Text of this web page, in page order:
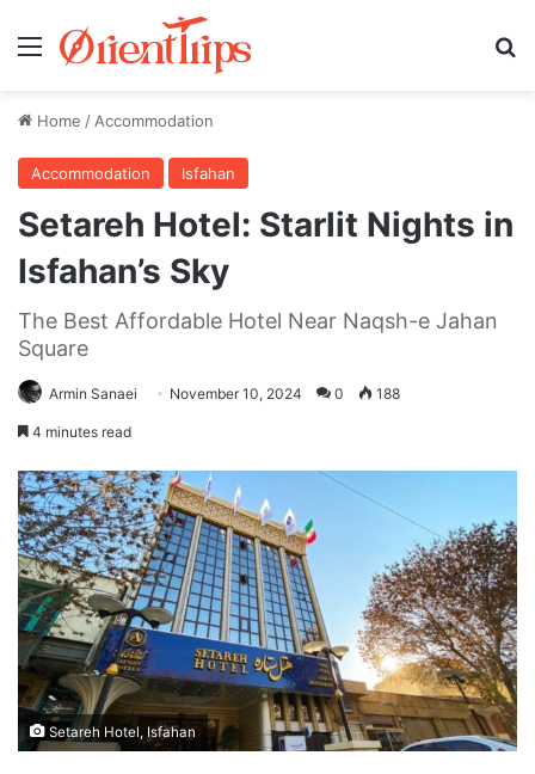
Menu
Home / Accommodation
Accommodation Isfahan
Setareh Hotel: Starlit Nights in
Isfahan’s Sky
The Best Affordable Hotel Near Naqsh-e Jahan
Square
Armin Sanaei November 10, 2024 0 188
4 minutes read
Setareh Hotel, Isfahan